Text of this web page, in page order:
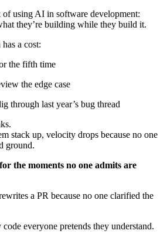
of using AI in software development:
they’re building while they build it.
a cost:
the fifth time
the edge case
through last year’s bug thread
stack up, velocity drops because no one
ground.
the moments no one admits are
a PR because no one clarified the
everyone pretends they understand.